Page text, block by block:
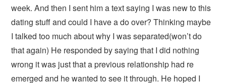
week. And then I sent him a text saying I was new to this
dating stuff and could I have a do over? Thinking maybe
I talked too much about why I was separated(won’t do
that again) He responded by saying that I did nothing
wrong it was just that a previous relationship had re
emerged and he wanted to see it through. He hoped I